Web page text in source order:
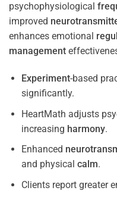
psychophysiological
improved
enhances emotional
management
Experiment-based
significantly.
HeartMath adjusts
increasing harmony.
Enhanced
and physical calm.
Clients report greater